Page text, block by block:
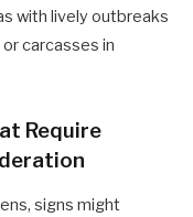
with lively outbreaks
carcasses in
Require
signs might